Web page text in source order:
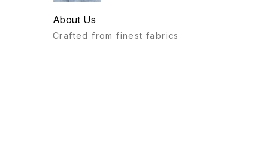
About Us
Crafted from finest fabrics